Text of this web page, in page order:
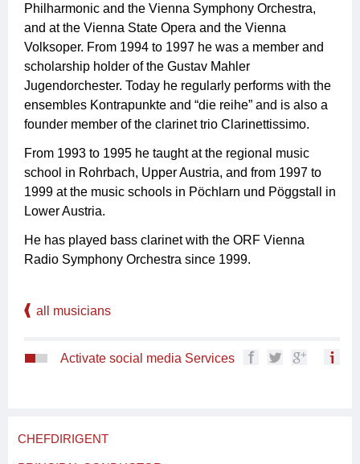
Philharmonic and the Vienna Symphony Orchestra,
and at the Vienna State Opera and the Vienna
Volksoper. From 1994 to 1997 he was a member and
scholarship holder of the Gustav Mahler
Jugendorchester. Today he regularly performs with the
ensembles Kontrapunkte and “die reihe” and is also a
founder member of the clarinet trio Clarinettissimo.
From 1993 to 1995 he taught at the regional music
school in Rohrbach, Upper Austria, and from 1997 to
1999 at the music schools in Pöchlarn und Pöggstall in
Lower Austria.
He has played bass clarinet with the ORF Vienna
Radio Symphony Orchestra since 1999.
all musicians
Activate social media Services
CHEFDIRIGENT